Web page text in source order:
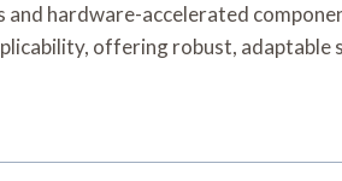
and hardware-accelerated
offering robust, adaptable